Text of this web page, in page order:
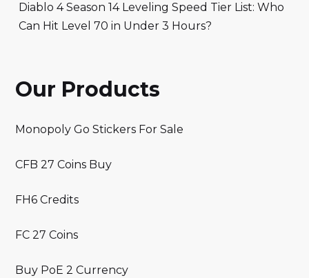
Diablo 4 Season 14 Leveling Speed Tier List: Who
Can Hit Level 70 in Under 3 Hours?
Our Products
Monopoly Go Stickers For Sale
CFB 27 Coins Buy
FH6 Credits
FC 27 Coins
Buy PoE 2 Currency